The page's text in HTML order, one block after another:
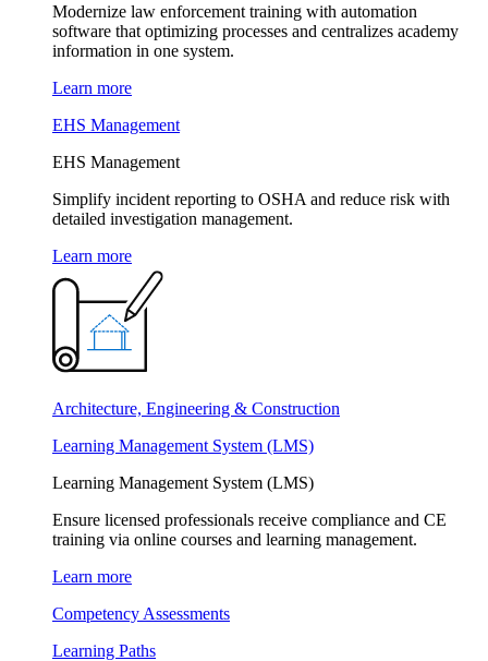
Modernize law enforcement training with automation
software that optimizing processes and centralizes academy
information in one system.
Learn more
EHS Management
EHS Management
Simplify incident reporting to OSHA and reduce risk with
detailed investigation management.
Learn more
Architecture, Engineering & Construction
Learning Management System (LMS)
Learning Management System (LMS)
Ensure licensed professionals receive compliance and CE
training via online courses and learning management.
Learn more
Competency Assessments
Learning Paths